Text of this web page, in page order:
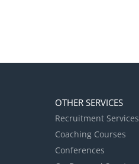
OTHER SERVICES
Recruitment Services
Coaching Courses
Conferences